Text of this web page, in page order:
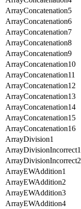
ArrayConcatenation5
ArrayConcatenation6
ArrayConcatenation7
ArrayConcatenation8
ArrayConcatenation9
ArrayConcatenation10
ArrayConcatenation11
ArrayConcatenation12
ArrayConcatenation13
ArrayConcatenation14
ArrayConcatenation15
ArrayConcatenation16
ArrayDivision1
ArrayDivisionIncorrect1
ArrayDivisionIncorrect2
ArrayEWAddition1
ArrayEWAddition2
ArrayEWAddition3
ArrayEWAddition4